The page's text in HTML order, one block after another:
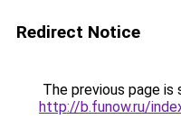
Redirect Notice
The previous page is
http://b.funow.ru/